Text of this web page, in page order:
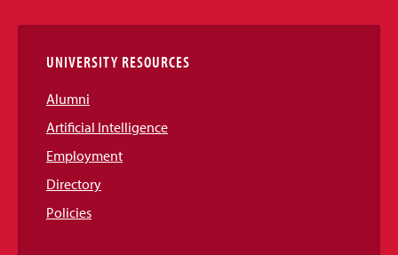
Links
UNIVERSITY RESOURCES
Alumni
Artificial Intelligence
Employment
Directory
Policies